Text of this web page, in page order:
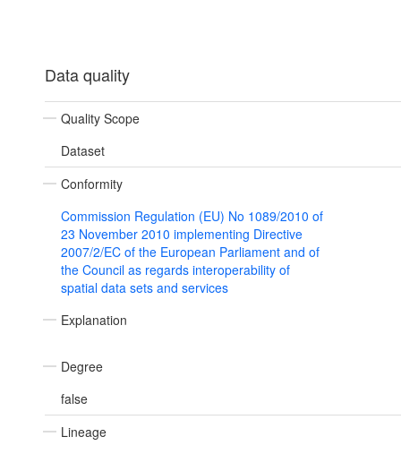
Data quality
Quality Scope
Dataset
Conformity
Commission Regulation (EU) No 1089/2010 of
23 November 2010 implementing Directive
2007/2/EC of the European Parliament and of
the Council as regards interoperability of
spatial data sets and services
Explanation
Degree
false
Lineage